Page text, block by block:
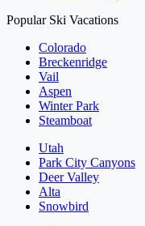
Popular Ski Vacations
Colorado
Breckenridge
Vail
Aspen
Winter Park
Steamboat
Utah
Park City Canyons
Deer Valley
Alta
Snowbird